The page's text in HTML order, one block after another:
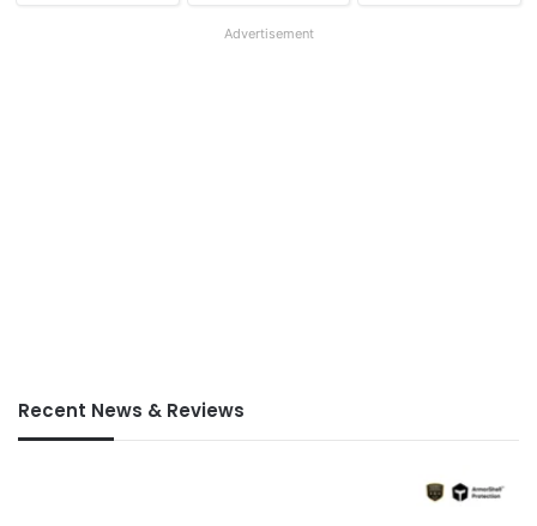
Advertisement
Recent News & Reviews